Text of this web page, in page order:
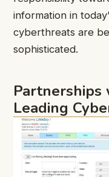
information in
cyberthreats are
sophisticated.
Partnerships
Leading